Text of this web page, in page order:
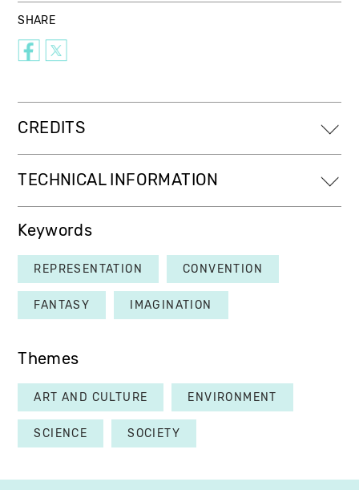
SHARE
CREDITS
TECHNICAL INFORMATION
Keywords
REPRESENTATION CONVENTION
FANTASY IMAGINATION
Themes
ART AND CULTURE ENVIRONMENT
SCIENCE SOCIETY